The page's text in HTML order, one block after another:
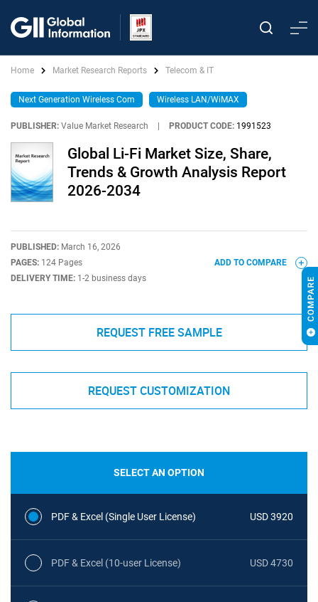
Home Market Research Reports Telecom & IT
Next Generation Wireless Com Wireless LAN/WiMAX
PUBLISHER: Value Market Research PRODUCT CODE: 1991523
Global Li-Fi Market Size, Share,
Trends & Growth Analysis Report
2026-2034
PUBLISHED: March 16, 2026
PAGES: 124 Pages
DELIVERY TIME: 1-2 business days
ADD TO COMPARE
REQUEST FREE SAMPLE
REQUEST CUSTOMIZATION
SELECT AN OPTION
PDF & Excel (Single User License) USD 3920
PDF & Excel (10-user License) USD 4730